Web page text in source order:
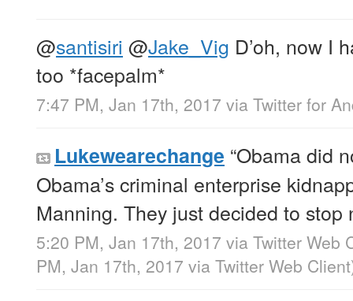
@santisiri @Jake_Vig D’oh, now I
too *facepalm*
7:47 PM, Jan 17th, 2017 via Twitter for
Lukewearechange “Obama did
Obama’s criminal enterprise
Manning. They just decided to stop
5:20 PM, Jan 17th, 2017 via Twitter Web
PM, Jan 17th, 2017 via Twitter Web Client